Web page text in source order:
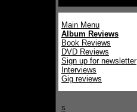
Main Menu
Album Reviews
Book Reviews
DVD Reviews
Sign up for newsletter
Interviews
Gig reviews
S